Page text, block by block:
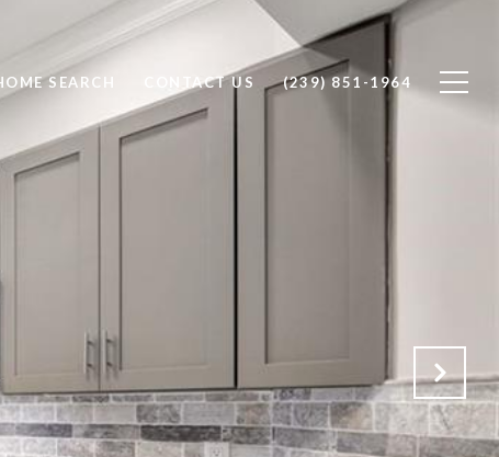
SEARCH CONTACT US (239) 851-1964